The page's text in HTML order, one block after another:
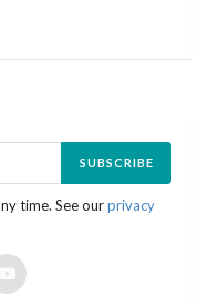
SUBSCRIBE
time. See ourprivacy